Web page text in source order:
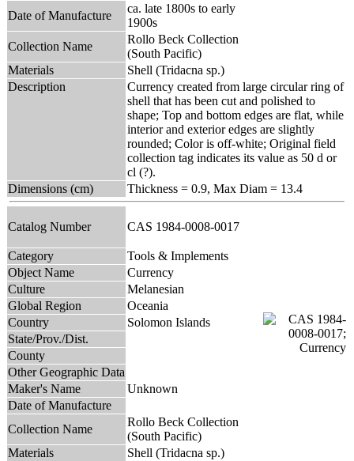
Date of Manufacture
ca. late 1800s to early
1900s
Collection Name
Rollo Beck Collection
(South Pacific)
Materials
Shell (Tridacna sp.)
Description
Currency created from large circular ring of
shell that has been cut and polished to
shape; Top and bottom edges are flat, while
interior and exterior edges are slightly
rounded; Color is off-white; Original field
collection tag indicates its value as 50 d or
cl (?).
Dimensions (cm)
Thickness = 0.9, Max Diam = 13.4
Catalog Number CAS 1984-0008-0017
Category
Tools & Implements
Object Name
Currency
Culture
Melanesian
Global Region
Oceania
Country
Solomon Islands
State/Prov./Dist.
County
Other Geographic Data
Maker's Name
Unknown
Date of Manufacture
Collection Name
Rollo Beck Collection
(South Pacific)
Materials
Shell (Tridacna sp.)